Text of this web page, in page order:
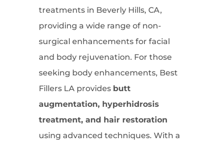
treatments in Beverly Hills, CA,
providing a wide range of non-
surgical enhancements for facial
and body rejuvenation. For those
seeking body enhancements, Best
Fillers LA provides butt
augmentation, hyperhidrosis
treatment, and hair restoration
using advanced techniques. With a